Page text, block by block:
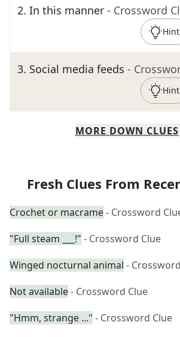
2. In this manner - Crossword
Hint
3. Social media feeds -
Hint
MORE DOWN CLUES
Fresh Clues From
Crochet or macrame- Crossword
"Full steam ___!" - Crossword Clue
Winged nocturnal animal -
Not available- Crossword Clue
"Hmm, strange ..." - Crossword Clue